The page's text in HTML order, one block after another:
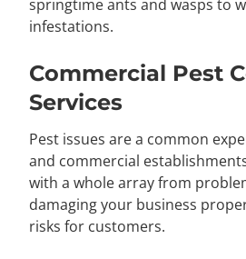
springtime ants and wasps to
infestations.
Commercial Pest
Services
Pest issues are a common
and commercial
with a whole array from
damaging your business
risks for customers.